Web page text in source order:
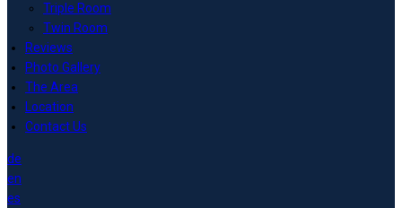
Triple Room
Twin Room
Reviews
Photo Gallery
The Area
Location
Contact Us
de
en
es